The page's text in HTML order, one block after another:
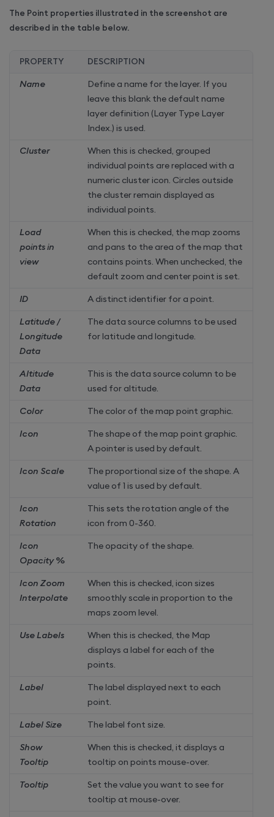
The Point properties illustrated in the screenshot are
described in the table below.
PROPERTY DESCRIPTION
Name
Define a name for the layer. If you
leave this blank the default name
layer definition (Layer Type Layer
Index.) is used.
Cluster
When this is checked, grouped
individual points are replaced with a
numeric cluster icon. Circles outside
the cluster remain displayed as
individual points.
Load
points in
view
When this is checked, the map zooms
and pans to the area of the map that
contains points. When unchecked, the
default zoom and center point is set.
ID A distinct identifier for a point.
Latitude /
Longitude
Data
The data source columns to be used
for latitude and longitude.
Altitude
Data
This is the data source column to be
used for altitude.
Color The color of the map point graphic.
Icon
The shape of the map point graphic.
A pointer is used by default.
Icon Scale
The proportional size of the shape. A
value of 1 is used by default.
Icon
Rotation
This sets the rotation angle of the
icon from 0-360.
Icon
Opacity %
The opacity of the shape.
Icon Zoom
Interpolate
When this is checked, icon sizes
smoothly scale in proportion to the
maps zoom level.
Use Labels
When this is checked, the Map
displays a label for each of the
points.
Label
The label displayed next to each
point.
Label Size The label font size.
Show
Tooltip
When this is checked, it displays a
tooltip on points mouse-over.
Tooltip
Set the value you want to see for
tooltip at mouse-over.